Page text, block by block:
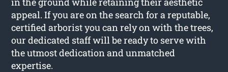
appeal. If you are on the search for a reputable,
certified arborist you can rely on with the trees,
our dedicated staff will be ready to serve with
the utmost dedication and unmatched
expertise.